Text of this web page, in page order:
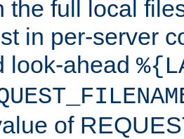
the full local
in per-server
look-ahead
of